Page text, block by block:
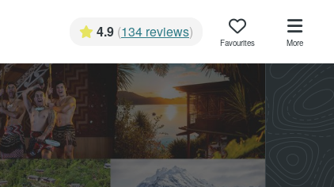
4.9 (134 reviews)
Favourites More